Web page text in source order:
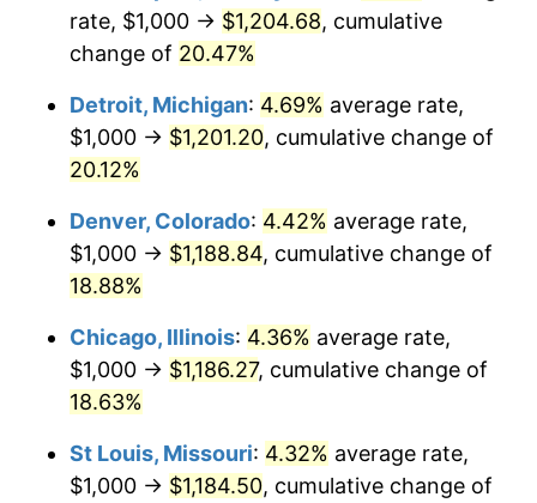
rate, $1,000 → $1,204.68, cumulative
change of 20.47%
Detroit, Michigan: 4.69% average rate,
$1,000 → $1,201.20, cumulative change of
20.12%
Denver, Colorado: 4.42% average rate,
$1,000 → $1,188.84, cumulative change of
18.88%
Chicago, Illinois: 4.36% average rate,
$1,000 → $1,186.27, cumulative change of
18.63%
St Louis, Missouri: 4.32% average rate,
$1,000 → $1,184.50, cumulative change of